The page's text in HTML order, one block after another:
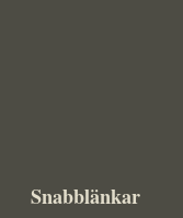
Snabblänkar